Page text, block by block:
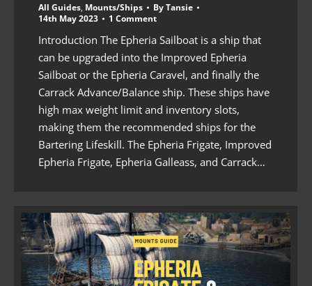
All Guides, Mounts/Ships ByTansie
14th May 2023
1 Comment
Introduction The Epheria Sailboat is a ship that
can be upgraded into the Improved Epheria
Sailboat or the Epheria Caravel, and finally the
Carrack Advance/Balance ship. These ships have
high max weight limit and inventory slots,
making them the recommended ships for the
Bartering Lifeskill. The Epheria Frigate, Improved
Epheria Frigate, Epheria Galleass, and Carrack…